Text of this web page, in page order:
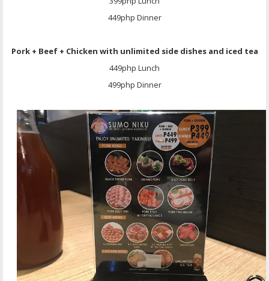
449php Dinner
Pork + Beef + Chicken with unlimited side dishes and iced tea
449php Lunch
499php Dinner